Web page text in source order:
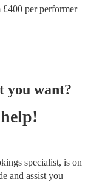
£400 per performer
you want?
specialist, is on
and assist you